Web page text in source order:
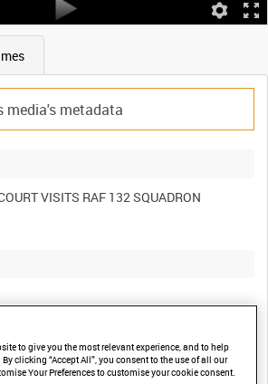
VISITS RAF 132 SQUADRON
IN SOUTH EAST ASIA DURING
to give you the most relevant experience, and to help
clicking “Accept All”, you consent to the use of all our
Your Preferences to customise your cookie consent.